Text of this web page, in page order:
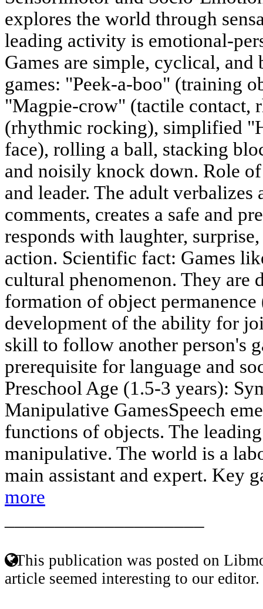
explores the world through
leading activity is emotional-
Games are simple, cyclical,
games: "Peek-a-boo" (training
"Magpie-crow" (tactile contact,
(rhythmic rocking), simplified
face), rolling a ball, stacking
and noisily knock down. Role
and leader. The adult
comments, creates a safe and
responds with laughter,
action. Scientific fact: Games
cultural phenomenon. They are
formation of object permanence
development of the ability for
skill to follow another person's
prerequisite for language and
Preschool Age (1.5-3 years):
Manipulative GamesSpeech
functions of objects. The
manipulative. The world is a
main assistant and expert. Key
more
This publication was posted on
article seemed interesting to our editor.